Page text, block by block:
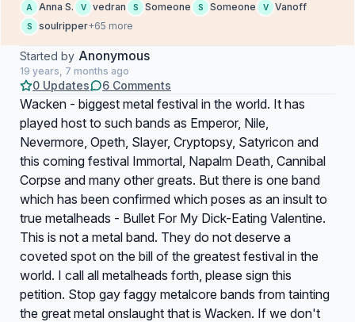
A Anna S. V vedran S Someone S Someone V Vanoff
S soulripper+65 more
Started by Anonymous
19 years, 7 months ago
0 Updates 6 Comments
Wacken - biggest metal festival in the world. It has
played host to such bands as Emperor, Nile,
Nevermore, Opeth, Slayer, Cryptopsy, Satyricon and
this coming festival Immortal, Napalm Death, Cannibal
Corpse and many other greats. But there is one band
which has been confirmed which poses as an insult to
true metalheads - Bullet For My Dick-Eating Valentine.
This is not a metal band. They do not deserve a
coveted spot on the bill of the greatest festival in the
world. I call all metalheads forth, please sign this
petition. Stop gay faggy metalcore bands from tainting
the great metal onslaught that is Wacken. If we don't